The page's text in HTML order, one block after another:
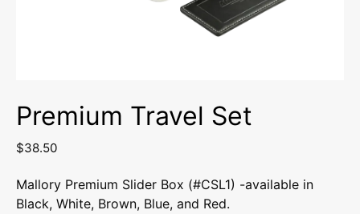
Premium Travel Set
$38.50
Mallory Premium Slider Box (#CSL1) -available in
Black, White, Brown, Blue, and Red.